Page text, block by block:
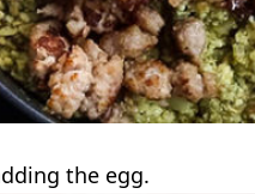
the egg.